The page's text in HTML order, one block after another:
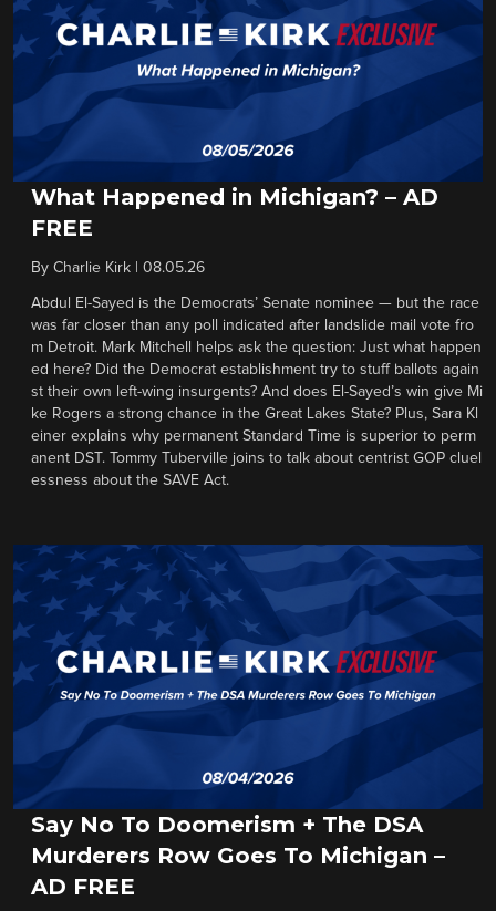
What Happened in Michigan? – AD
FREE
By Charlie Kirk 08.05.26
Abdul El-Sayed is the Democrats’ Senate nominee — but the race
was far closer than any poll indicated after landslide mail vote fro
m Detroit. Mark Mitchell helps ask the question: Just what happen
ed here? Did the Democrat establishment try to stuff ballots again
st their own left-wing insurgents? And does El-Sayed’s win give Mi
ke Rogers a strong chance in the Great Lakes State? Plus, Sara Kl
einer explains why permanent Standard Time is superior to perm
anent DST. Tommy Tuberville joins to talk about centrist GOP cluel
essness about the SAVE Act.
Say No To Doomerism + The DSA
Murderers Row Goes To Michigan –
AD FREE